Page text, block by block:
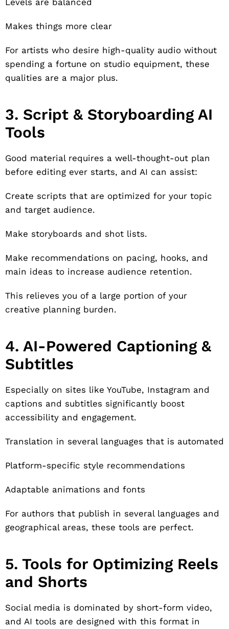
Levels are balanced
Makes things more clear
For artists who desire high-quality audio without
spending a fortune on studio equipment, these
qualities are a major plus.
3. Script & Storyboarding AI
Tools
Good material requires a well-thought-out plan
before editing ever starts, and AI can assist:
Create scripts that are optimized for your topic
and target audience.
Make storyboards and shot lists.
Make recommendations on pacing, hooks, and
main ideas to increase audience retention.
This relieves you of a large portion of your
creative planning burden.
4. AI-Powered Captioning &
Subtitles
Especially on sites like YouTube, Instagram and
captions and subtitles significantly boost
accessibility and engagement.
Translation in several languages that is automated
Platform-specific style recommendations
Adaptable animations and fonts
For authors that publish in several languages and
geographical areas, these tools are perfect.
5. Tools for Optimizing Reels
and Shorts
Social media is dominated by short-form video,
and AI tools are designed with this format in